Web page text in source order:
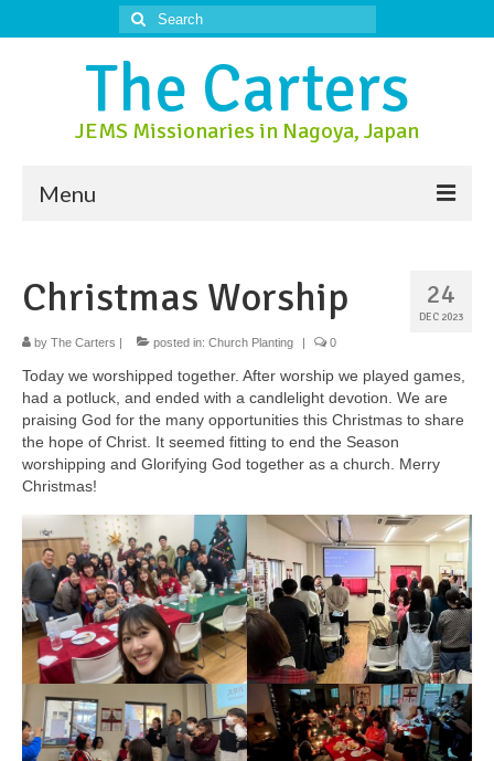
Search
for:
The Carters
JEMS Missionaries in Nagoya, Japan
Menu
About Nagoya
Prayer Ministry
Donate
Contact Us
24
DEC 2023
Christmas Worship
by The Carters | posted in: Church Planting | 0
Today we worshipped together. After worship we played games,
had a potluck, and ended with a candlelight devotion. We are
praising God for the many opportunities this Christmas to share
the hope of Christ. It seemed fitting to end the Season
worshipping and Glorifying God together as a church. Merry
Christmas!